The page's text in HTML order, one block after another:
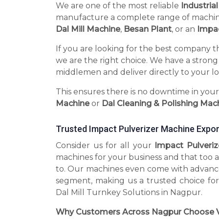
We are one of the most reliable
manufacture a complete range of
Dal Mill Machine, Besan Plant, or an
If you are looking for the best company
we are the right choice. We have a
middlemen and deliver directly to your
This ensures there is no downtime in
Machineor Dal Cleaning & Polishing
Trusted Impact Pulverizer Machine
Consider us for all your Impact
machines for your business and that
to. Our machines even come with
segment, making us a trusted choice
Dal Mill Turnkey Solutions in Nagpur.
Why Customers Across Nagpur Choose